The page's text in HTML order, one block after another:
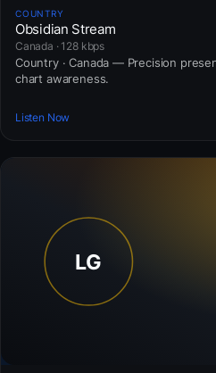
COUNTRY
Obsidian Stream
Canada · 128 kbps
Country · Canada — Precision
chart awareness.
Listen Now